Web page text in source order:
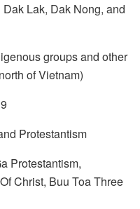
Lak, Dak Nong, and
groups and other
of Vietnam)
Protestantism
Protestantism,
Christ, Buu Toa Three